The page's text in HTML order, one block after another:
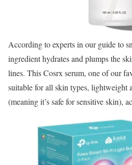
According to experts in our guide to
ingredient hydrates and plumps the
lines. This Cosrx serum, one of our
suitable for all skin types, lightweight
(meaning it’s safe for sensitive skin),